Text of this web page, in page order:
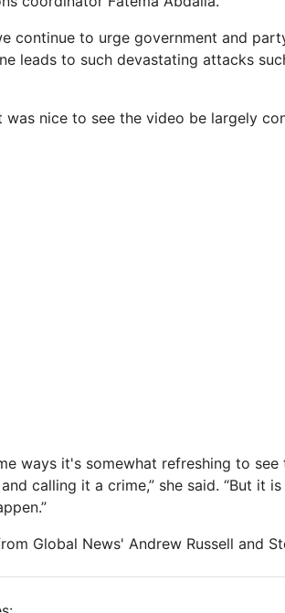
continue to urge government and
leads to such devastating attacks
was nice to see the video be largely
ways it's somewhat refreshing to
calling it a crime,” she said. “But it
from Global News' Andrew Russell and